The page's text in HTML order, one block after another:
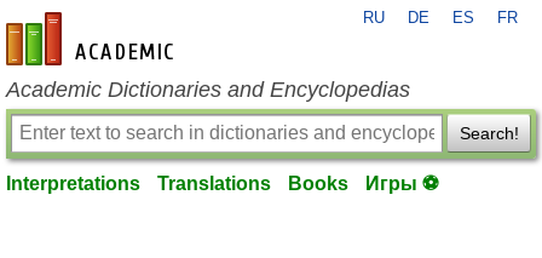
en-academic.com
RU DE ES FR
Academic Dictionaries and Encyclopedias
Search!
Interpretations Translations Books Игры ⚽